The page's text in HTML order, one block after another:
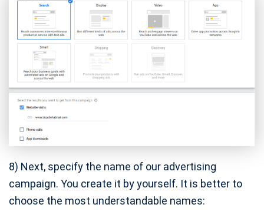
8) Next, specify the name of our advertising
campaign. You create it by yourself. It is better to
choose the most understandable names: